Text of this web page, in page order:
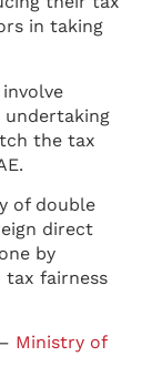
in taking
undertaking
the tax
of double
direct
by
tax fairness
Ministry of